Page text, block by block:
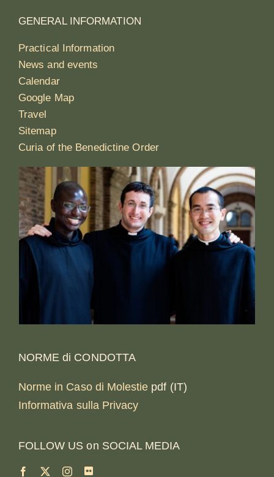
GENERAL INFORMATION
Practical Information
News and events
Calendar
Google Map
Travel
Sitemap
Curia of the Benedictine Order
NORME di CONDOTTA
Norme in Caso di Molestie pdf (IT)
Informativa sulla Privacy
FOLLOW US on SOCIAL MEDIA